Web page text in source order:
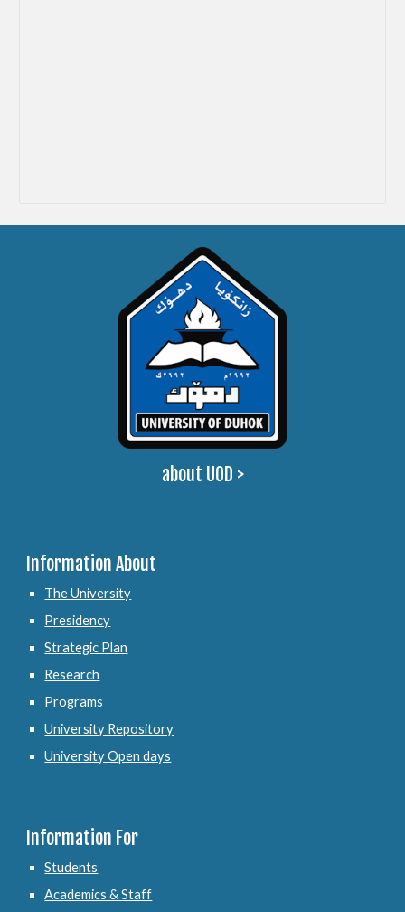
about UOD >
Information About
The University
Presidency
Strategic Plan
Research
Programs
University Repository
University Open days
Information For
Students
Academics & Staff